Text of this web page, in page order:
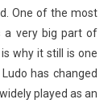
One of the most
a very big part of
why it still is one
has changed
played as an